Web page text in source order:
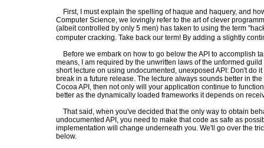
First, I must explain the spelling of haque and haquery, and
Computer Science, we lovingly refer to the art of clever
(albeit controlled by only 5 men) has taken to using the term
computer cracking. Take back our term! By adding a slightly
Before we embark on how to go below the API to accomplish
means, I am required by the unwritten laws of the unformed
short lecture on using undocumented, unexposed API: Don't do
break in a future release. The lecture always sounds better in
Cocoa API, then not only will your application continue to
better as the dynamically loaded frameworks it depends on
That said, when you've decided that the only way to obtain
undocumented API, you need to make that code as safe as
implementation will change underneath you. We'll go over the
below.